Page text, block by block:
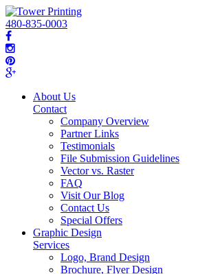
480-835-0003
About Us
Contact
Company Overview
Partner Links
Testimonials
File Submission Guidelines
Vector vs. Raster
FAQ
Visit Our Blog
Contact Us
Special Offers
Graphic Design
Services
Logo, Brand Design
Brochure, Flyer Design